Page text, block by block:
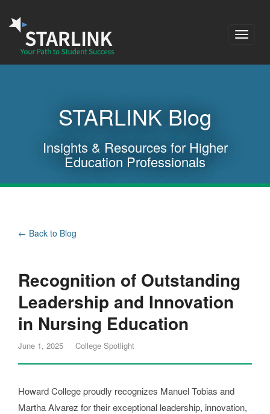
Toggle
STARLINK Blog
Insights & Resources for Higher
Education Professionals
Back to Blog
Recognition of Outstanding
Leadership and Innovation
in Nursing Education
June 1, 2025 College Spotlight
Howard College proudly recognizes Manuel Tobias and
Martha Alvarez for their exceptional leadership, innovation,